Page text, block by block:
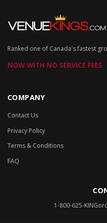
Ranked one of Canada's fastest
NOW WITH NO SERVICE FEES
COMPANY
Contact Us
Privacy Policy
Terms & Conditions
FAQ
1-800-625-KING